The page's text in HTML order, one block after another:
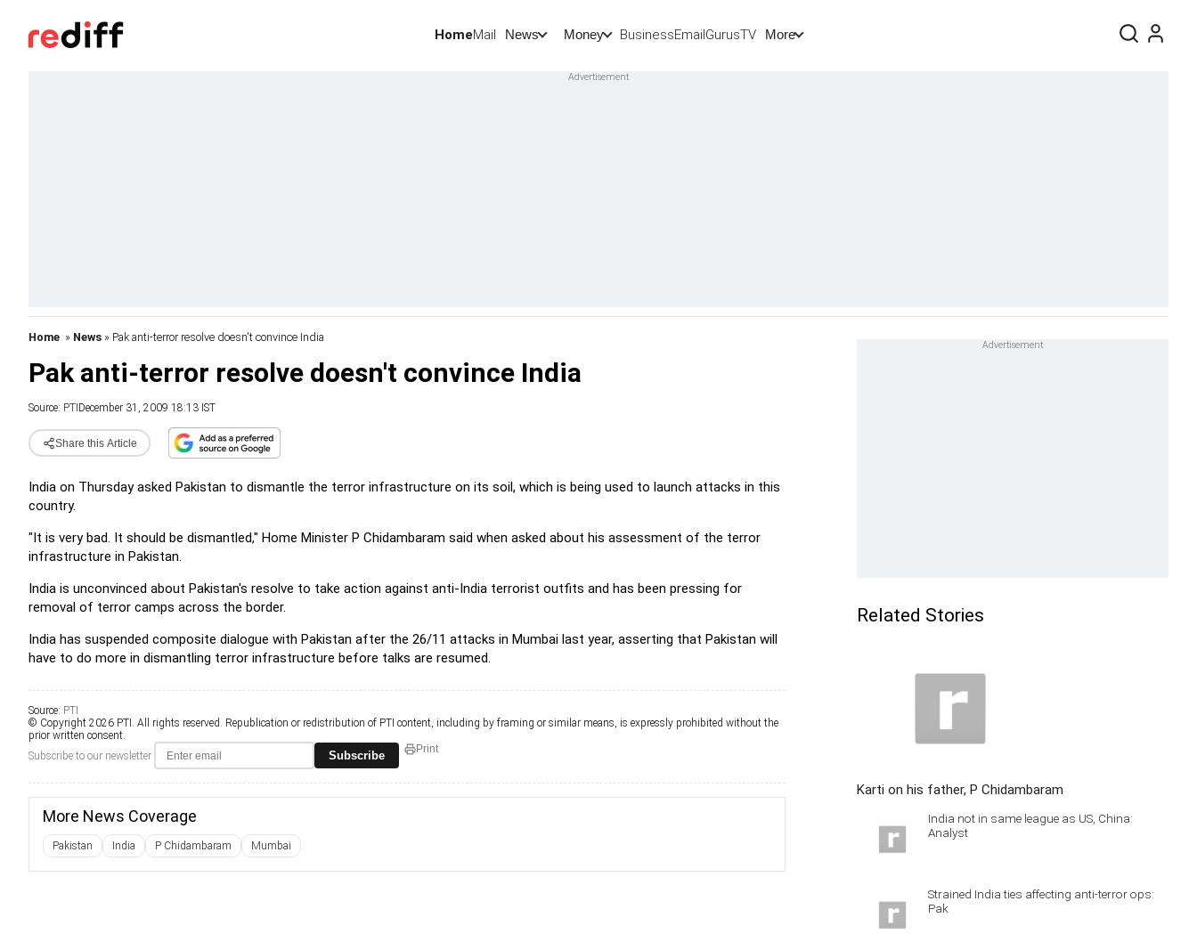
HomeMail News Money BusinessEmailGurusTV More
Home » News » Pak anti-terror resolve doesn't convince India
Pak anti-terror resolve doesn't convince India
Source: PTI December 31, 2009 18:13 IST
Share this Article
India on Thursday asked Pakistan to dismantle the terror infrastructure on its soil, which is being used to launch attacks in this
country.
"It is very bad. It should be dismantled," Home Minister P Chidambaram said when asked about his assessment of the terror
infrastructure in Pakistan.
India is unconvinced about Pakistan's resolve to take action against anti-India terrorist outfits and has been pressing for
removal of terror camps across the border.
India has suspended composite dialogue with Pakistan after the 26/11 attacks in Mumbai last year, asserting that Pakistan will
have to do more in dismantling terror infrastructure before talks are resumed.
Source: PTI
© Copyright 2026 PTI. All rights reserved. Republication or redistribution of PTI content, including by framing or similar means, is expressly prohibited without the
prior written consent.
Subscribe to our newsletter
Subscribe Print
More News Coverage
Pakistan India P Chidambaram Mumbai
Related Stories
Karti on his father, P Chidambaram
India not in same league as US, China:
Analyst
Strained India ties affecting anti-terror ops:
Pak